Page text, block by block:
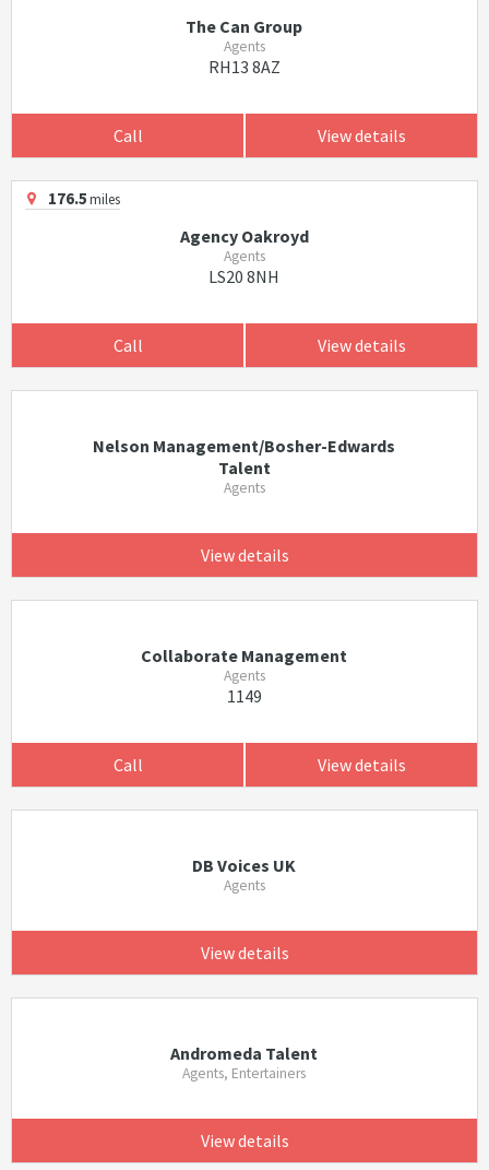
The Can Group
Agents
RH13 8AZ
Call View details
176.5miles
Agency Oakroyd
Agents
LS20 8NH
Call View details
Nelson Management/Bosher-Edwards
Talent
Agents
View details
Collaborate Management
Agents
1149
Call View details
DB Voices UK
Agents
View details
Andromeda Talent
Agents, Entertainers
View details